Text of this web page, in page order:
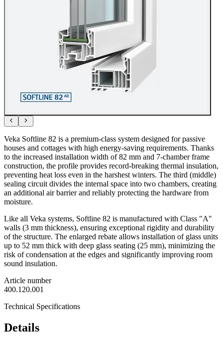
Veka Softline 82 is a premium-class system designed for passive
houses and cottages with high energy-saving requirements. Thanks
to the increased installation width of 82 mm and 7-chamber frame
construction, the profile provides record-breaking thermal insulation,
preventing heat loss even in the harshest winters. The third (middle)
sealing circuit divides the internal space into two chambers, creating
an additional air barrier and reliably protecting the hardware from
moisture.
Like all Veka systems, Softline 82 is manufactured with Class "A"
walls (3 mm thickness), ensuring exceptional rigidity and durability
of the structure. The enlarged rebate allows installation of glass units
up to 52 mm thick with deep glass seating (25 mm), minimizing the
risk of condensation at the edges and significantly improving room
sound insulation.
Article number
400.120.001
Technical Specifications
Details